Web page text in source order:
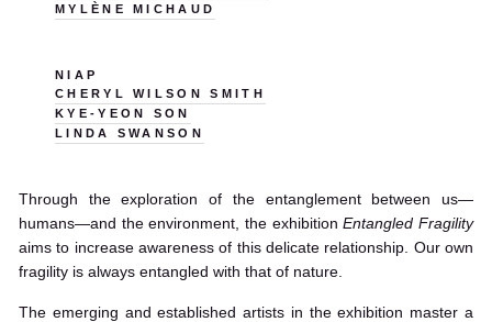
MYLÈNE MICHAUD
NIAP
CHERYL WILSON SMITH
KYE-YEON SON
LINDA SWANSON
Through the exploration of the entanglement between us—
humans—and the environment, the exhibitionEntangled Fragility
aims to increase awareness of this delicate relationship. Our own
fragility is always entangled with that of nature.
The emerging and established artists in the exhibition master a